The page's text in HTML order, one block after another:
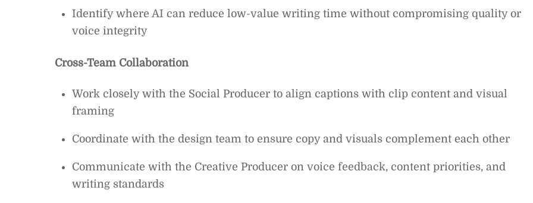
Identify where AI can reduce low-value writing time without compromising quality or
voice integrity
Cross-Team Collaboration
Work closely with the Social Producer to align captions with clip content and visual
framing
Coordinate with the design team to ensure copy and visuals complement each other
Communicate with the Creative Producer on voice feedback, content priorities, and
writing standards